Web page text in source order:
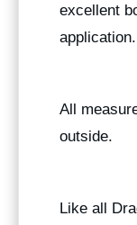
excellent
application.
All
outside.
Like all